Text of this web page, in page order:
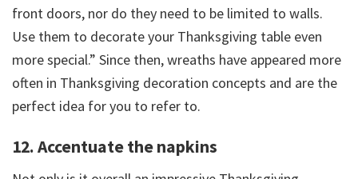
front doors, nor do they need to be limited to walls.
Use them to decorate your Thanksgiving table even
more special.” Since then, wreaths have appeared more
often in Thanksgiving decoration concepts and are the
perfect idea for you to refer to.
12. Accentuate the napkins